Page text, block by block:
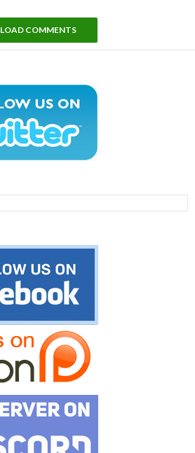
LOAD COMMENTS